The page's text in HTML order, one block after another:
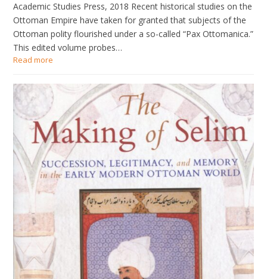
Academic Studies Press, 2018 Recent historical studies on the
Ottoman Empire have taken for granted that subjects of the
Ottoman polity flourished under a so-called “Pax Ottomanica.”
This edited volume probes…
Read more